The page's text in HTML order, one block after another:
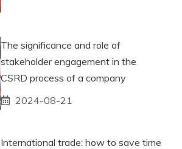
The significance and role of
stakeholder engagement in the
CSRD process of a company
2024-08-21
International trade: how to save time